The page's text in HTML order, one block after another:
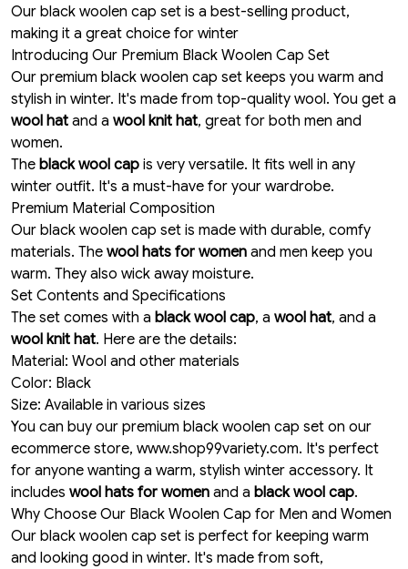
Our black woolen cap set is a best-selling product,
making it a great choice for winter
Introducing Our Premium Black Woolen Cap Set
Our premium black woolen cap set keeps you warm and
stylish in winter. It's made from top-quality wool. You get a
wool hat and a wool knit hat, great for both men and
women.
The black wool cap is very versatile. It fits well in any
winter outfit. It's a must-have for your wardrobe.
Premium Material Composition
Our black woolen cap set is made with durable, comfy
materials. The wool hats for women and men keep you
warm. They also wick away moisture.
Set Contents and Specifications
The set comes with a black wool cap, a wool hat, and a
wool knit hat. Here are the details:
Material: Wool and other materials
Color: Black
Size: Available in various sizes
You can buy our premium black woolen cap set on our
ecommerce store, www.shop99variety.com. It's perfect
for anyone wanting a warm, stylish winter accessory. It
includes wool hats for women and a black wool cap.
Why Choose Our Black Woolen Cap for Men and Women
Our black woolen cap set is perfect for keeping warm
and looking good in winter. It's made from soft,